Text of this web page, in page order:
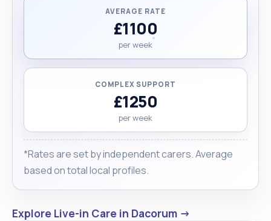
AVERAGE RATE
£1100
per week
COMPLEX SUPPORT
£1250
per week
*Rates are set by independent carers. Average
based on total local profiles.
Explore Live-in Care in Dacorum →